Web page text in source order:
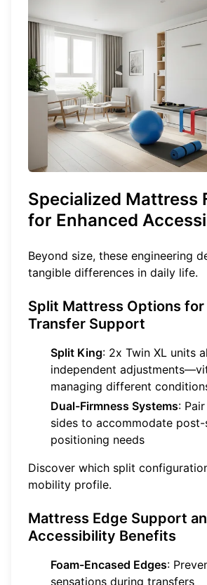
Specialized Mattress
for Enhanced
Beyond size, these engineering
tangible differences in daily life.
Split Mattress Options for
Transfer Support
Split King: 2x Twin XL units
independent
managing different
Dual-Firmness Systems:
sides to accommodate
positioning needs
Discover which split
mobility profile.
Mattress Edge Support
Accessibility Benefits
Foam-Encased Edges:
sensations during transfers